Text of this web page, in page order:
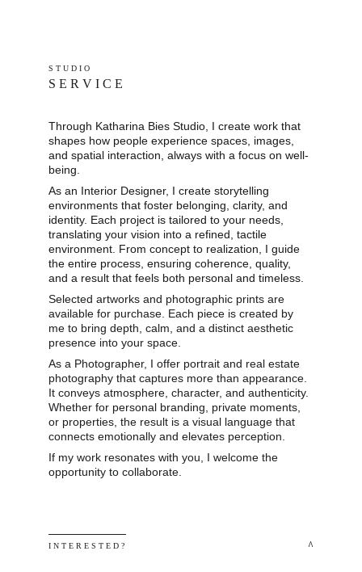
Through Katharina Bies Studio, I create work that
shapes how people experience spaces, images,
and spatial interaction, always with a focus on well-
being.
As an Interior Designer, I create storytelling
environments that foster belonging, clarity, and
identity. Each project is tailored to your needs,
translating your vision into a refined, tactile
environment. From concept to realization, I guide
the entire process, ensuring coherence, quality,
and a result that feels both personal and timeless.
Selected artworks and photographic prints are
available for purchase. Each piece is created by
me to bring depth, calm, and a distinct aesthetic
presence into your space.
As a Photographer, I offer portrait and real estate
photography that captures more than appearance.
It conveys atmosphere, character, and authenticity.
Whether for personal branding, private moments,
or properties, the result is a visual language that
connects emotionally and elevates perception.
If my work resonates with you, I welcome the
opportunity to collaborate.
S T U D I O
I N T E R E S T E D ?
S E R V I C E
^